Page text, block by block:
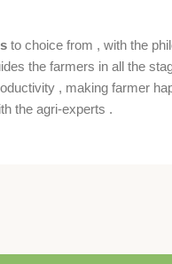
to choice from , with the
the farmers in all the
, making farmer
the agri-experts .